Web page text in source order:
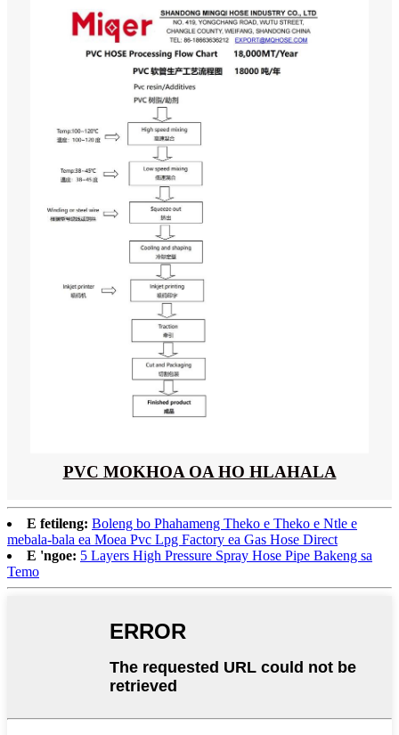
PVC MOKHOA OA HO HLAHALA
E fetileng: Boleng bo Phahameng Theko e Theko e Ntle e
mebala-bala ea Moea Pvc Lpg Factory ea Gas Hose Direct
E 'ngoe: 5 Layers High Pressure Spray Hose Pipe Bakeng sa
Temo